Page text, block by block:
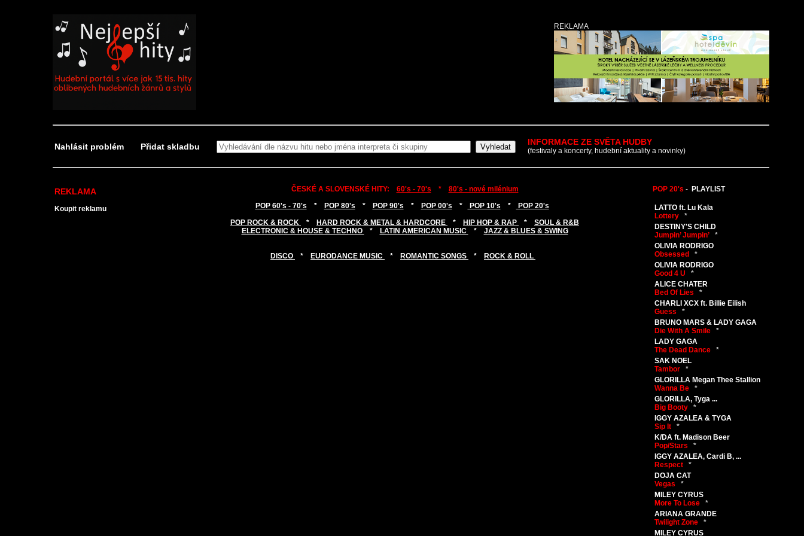
REKLAMA
Nahlásit problém Přidat skladbu INFORMACE ZE SVĚTA HUDBY
(festivaly a koncerty, hudební aktuality a novinky)
REKLAMA
Koupit reklamu
ČESKÉ A SLOVENSKÉ HITY: 60's - 70's *
80's - nové milénium
POP 60's - 70's
* POP 80's * POP 90's * POP 00's * POP 10's *
POP 20's
POP ROCK & ROCK
* HARD ROCK & METAL & HARDCORE * HIP HOP & RAP * SOUL & R&B
ELECTRONIC & HOUSE & TECHNO
* LATIN AMERICAN MUSIC * JAZZ & BLUES & SWING
DISCO * EURODANCE MUSIC * ROMANTIC SONGS * ROCK & ROLL
POP 20's - PLAYLIST
LATTO ft. Lu Kala
Lottery
*
DESTINY'S CHILD
Jumpin’ Jumpin’
*
OLIVIA RODRIGO
Obsessed
*
OLIVIA RODRIGO
Good 4 U
*
ALICE CHATER
Bed Of Lies
*
CHARLI XCX ft. Billie Eilish
Guess
*
BRUNO MARS & LADY GAGA
Die With A Smile
*
LADY GAGA
The Dead Dance
*
SAK NOEL
Tambor
*
GLORILLA Megan Thee Stallion
Wanna Be
*
GLORILLA, Tyga ...
Big Booty
*
IGGY AZALEA & TYGA
Sip It
*
K/DA ft. Madison Beer
Pop/Stars
*
IGGY AZALEA, Cardi B, ...
Respect
*
DOJA CAT
Vegas
*
MILEY CYRUS
More To Lose
*
ARIANA GRANDE
Twilight Zone
*
MILEY CYRUS